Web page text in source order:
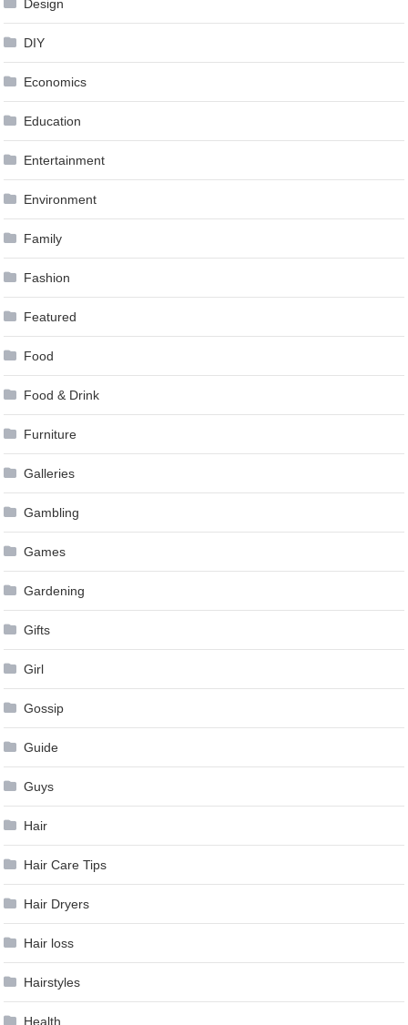
Design
DIY
Economics
Education
Entertainment
Environment
Family
Fashion
Featured
Food
Food & Drink
Furniture
Galleries
Gambling
Games
Gardening
Gifts
Girl
Gossip
Guide
Guys
Hair
Hair Care Tips
Hair Dryers
Hair loss
Hairstyles
Health